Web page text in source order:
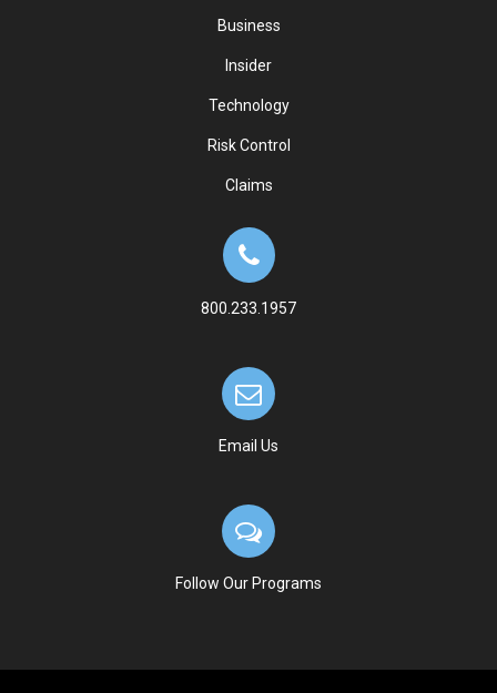
Business
Insider
Technology
Risk Control
Claims
800.233.1957
Email Us
Follow Our Programs